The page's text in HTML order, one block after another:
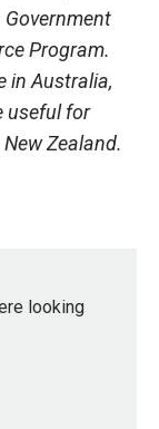
Program.
in Australia,
useful for
Zealand.
looking